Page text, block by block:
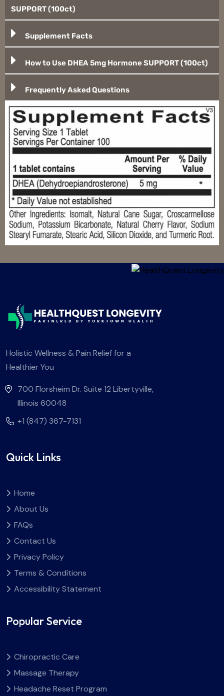
SUPPORT (100ct)
Supplement Facts
How to Use DHEA 5mg Hormone SUPPORT (100ct)
Frequently Asked Questions
Holistic Wellness & Pain Relief for a
Healthier You
700 Florsheim Dr. Suite 12 Libertyville,
Illinois 60048
+1 (847) 367-7131
Quick Links
Home
About Us
FAQs
Contact Us
Privacy Policy
Terms & Conditions
Accessibility Statement
Popular Service
Chiropractic Care
Massage Therapy
Headache Reset Program